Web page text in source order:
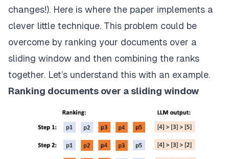
changes!). Here is where the paper implements a
clever little technique. This problem could be
overcome by ranking your documents over a
sliding window and then combining the ranks
together. Let’s understand this with an example.
Ranking documents over a sliding window